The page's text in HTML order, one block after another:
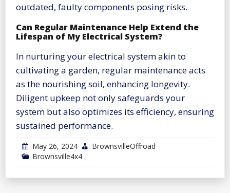
outdated, faulty components posing risks.
Can Regular Maintenance Help Extend the
Lifespan of My Electrical System?
In nurturing your electrical system akin to
cultivating a garden, regular maintenance acts
as the nourishing soil, enhancing longevity.
Diligent upkeep not only safeguards your
system but also optimizes its efficiency, ensuring
sustained performance.
May 26, 2024
BrownsvilleOffroad
Brownsville4x4